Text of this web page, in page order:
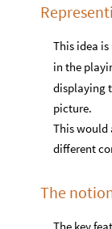
This idea
in the
displaying
picture.
This would
different
The
The key